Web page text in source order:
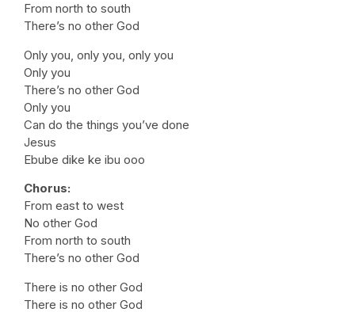
From north to south
There’s no other God
Only you, only you, only you
Only you
There’s no other God
Only you
Can do the things you’ve done
Jesus
Ebube dike ke ibu ooo
Chorus:
From east to west
No other God
From north to south
There’s no other God
There is no other God
There is no other God